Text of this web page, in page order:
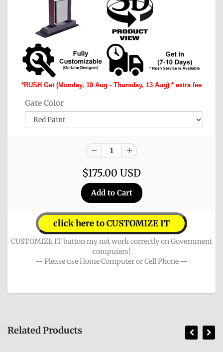
*RUSH Get (Monday, 10 Aug - Thursday, 13 Aug) * extra fee
Gate Color
$175.00 USD
click here to CUSTOMIZE IT
CUSTOMIZE IT button my not work correctly on Government
computers!
-- Please use Home Computer or Cell Phone --
Related Products